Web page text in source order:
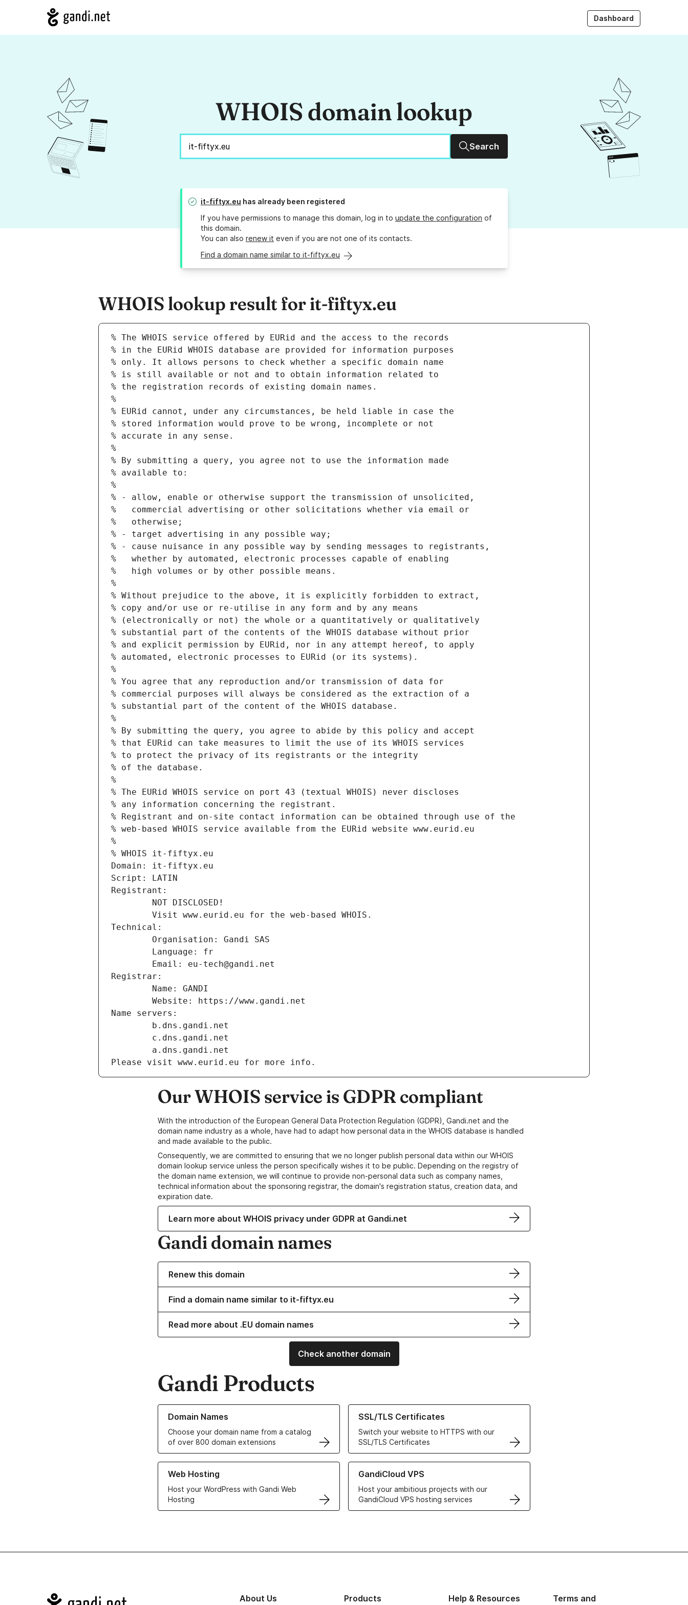
Dashboard
WHOIS domain lookup
Search
it-fiftyx.eu has already been registered
If you have permissions to manage this domain, log in to update the configuration of
this domain.
You can also renew it even if you are not one of its contacts.
Find a domain name similar to it-fiftyx.eu
WHOIS lookup result for it-fiftyx.eu
% The WHOIS service offered by EURid and the access to the records
% in the EURid WHOIS database are provided for information purposes
% only. It allows persons to check whether a specific domain name
% is still available or not and to obtain information related to
% the registration records of existing domain names.
%
% EURid cannot, under any circumstances, be held liable in case the
% stored information would prove to be wrong, incomplete or not
% accurate in any sense.
%
% By submitting a query, you agree not to use the information made
% available to:
%
% - allow, enable or otherwise support the transmission of unsolicited,
%   commercial advertising or other solicitations whether via email or
%   otherwise;
% - target advertising in any possible way;
% - cause nuisance in any possible way by sending messages to registrants,
%   whether by automated, electronic processes capable of enabling
%   high volumes or by other possible means.
%
% Without prejudice to the above, it is explicitly forbidden to extract,
% copy and/or use or re-utilise in any form and by any means
% (electronically or not) the whole or a quantitatively or qualitatively
% substantial part of the contents of the WHOIS database without prior
% and explicit permission by EURid, nor in any attempt hereof, to apply
% automated, electronic processes to EURid (or its systems).
%
% You agree that any reproduction and/or transmission of data for
% commercial purposes will always be considered as the extraction of a
% substantial part of the content of the WHOIS database.
%
% By submitting the query, you agree to abide by this policy and accept
% that EURid can take measures to limit the use of its WHOIS services
% to protect the privacy of its registrants or the integrity
% of the database.
%
% The EURid WHOIS service on port 43 (textual WHOIS) never discloses
% any information concerning the registrant.
% Registrant and on-site contact information can be obtained through use of the
% web-based WHOIS service available from the EURid website www.eurid.eu
%
% WHOIS it-fiftyx.eu
Domain: it-fiftyx.eu
Script: LATIN
Registrant:
        NOT DISCLOSED!
        Visit www.eurid.eu for the web-based WHOIS.
Technical:
        Organisation: Gandi SAS
        Language: fr
        Email: eu-tech@gandi.net
Registrar:
        Name: GANDI
        Website: https://www.gandi.net
Name servers:
        b.dns.gandi.net
        c.dns.gandi.net
        a.dns.gandi.net
Please visit www.eurid.eu for more info.
Our WHOIS service is GDPR compliant
With the introduction of the European General Data Protection Regulation (GDPR), Gandi.net and the
domain name industry as a whole, have had to adapt how personal data in the WHOIS database is handled
and made available to the public.
Consequently, we are committed to ensuring that we no longer publish personal data within our WHOIS
domain lookup service unless the person specifically wishes it to be public. Depending on the registry of
the domain name extension, we will continue to provide non-personal data such as company names,
technical information about the sponsoring registrar, the domain's registration status, creation data, and
expiration date.
Learn more about WHOIS privacy under GDPR at Gandi.net
Gandi domain names
Renew this domain
Find a domain name similar to it-fiftyx.eu
Read more about .EU domain names
Check another domain
Gandi Products
Domain Names
Choose your domain name from a catalog
of over 800 domain extensions
Learn more about our Domain Names
SSL/TLS Certificates
Switch your website to HTTPS with our
SSL/TLS Certificates
Learn more about our SSL/TLS Certificates
Web Hosting
Host your WordPress with Gandi Web
Hosting
Learn more about our Web Hosting solutions
GandiCloud VPS
Host your ambitious projects with our
GandiCloud VPS hosting services
Learn more about GandiCloud VPS
About Us Products Help & Resources
Terms and